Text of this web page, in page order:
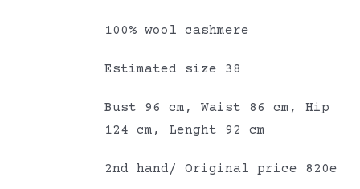
100% wool cashmere
Estimated size 38
Bust 96 cm, Waist 86 cm, Hip
124 cm, Lenght 92 cm
2nd hand/ Original price 820e